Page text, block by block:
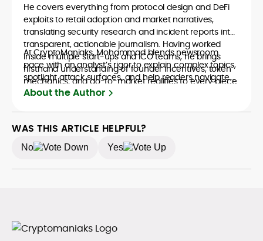
He covers everything from protocol design and DeFi
exploits to retail adoption and market narratives,
translating security research and incident reports into
transparent, actionable journalism. Having worked
inside multiple start-ups and ICO teams, he brings
firsthand understanding of founder incentives, token
mechanics, and go-to-market realities to every piece.
At CryptoManiaks, Mohammad blends newsroom
pace with an analyst’s rigor to explain complex topics,
spotlight attack surfaces, and help readers navigate
crypto safely and confidently.
About the Author
WAS THIS ARTICLE HELPFUL?
No Yes